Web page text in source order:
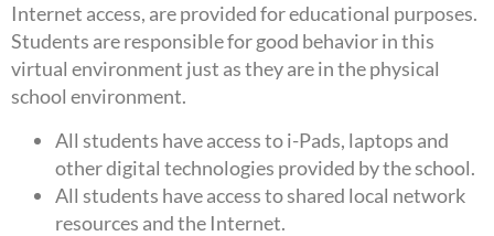
Internet access, are provided for educational purposes.
Students are responsible for good behavior in this
virtual environment just as they are in the physical
school environment.
All students have access to i-Pads, laptops and
other digital technologies provided by the school.
All students have access to shared local network
resources and the Internet.